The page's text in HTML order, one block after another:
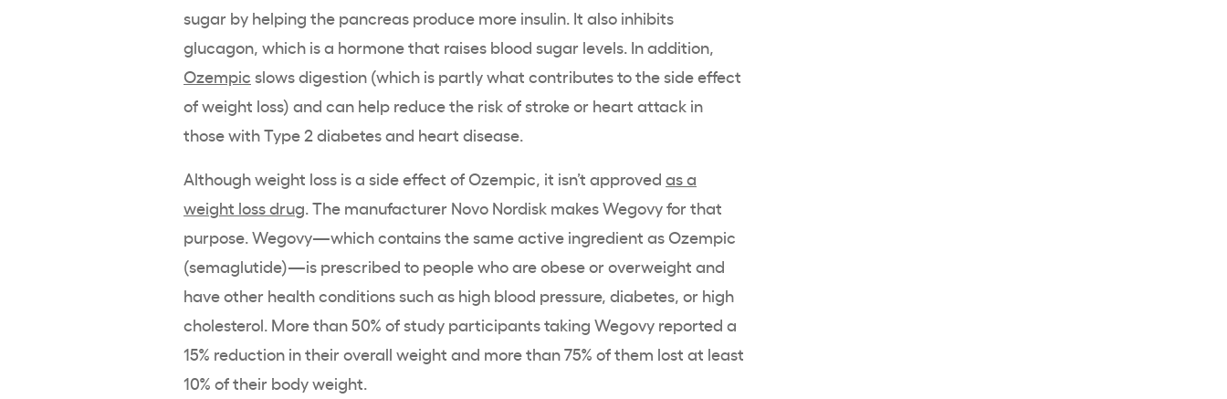
sugar by helping the pancreas produce more insulin. It also inhibits
glucagon, which is a hormone that raises blood sugar levels. In addition,
Ozempic slows digestion (which is partly what contributes to the side effect
of weight loss) and can help reduce the risk of stroke or heart attack in
those with Type 2 diabetes and heart disease.
Although weight loss is a side effect of Ozempic, it isn’t approved as a
weight loss drug . The manufacturer Novo Nordisk makes Wegovy for that
purpose. Wegovy—which contains the same active ingredient as Ozempic
(semaglutide)—is prescribed to people who are obese or overweight and
have other health conditions such as high blood pressure, diabetes, or high
cholesterol. More than 50% of study participants taking Wegovy reported a
15% reduction in their overall weight and more than 75% of them lost at least
10% of their body weight.